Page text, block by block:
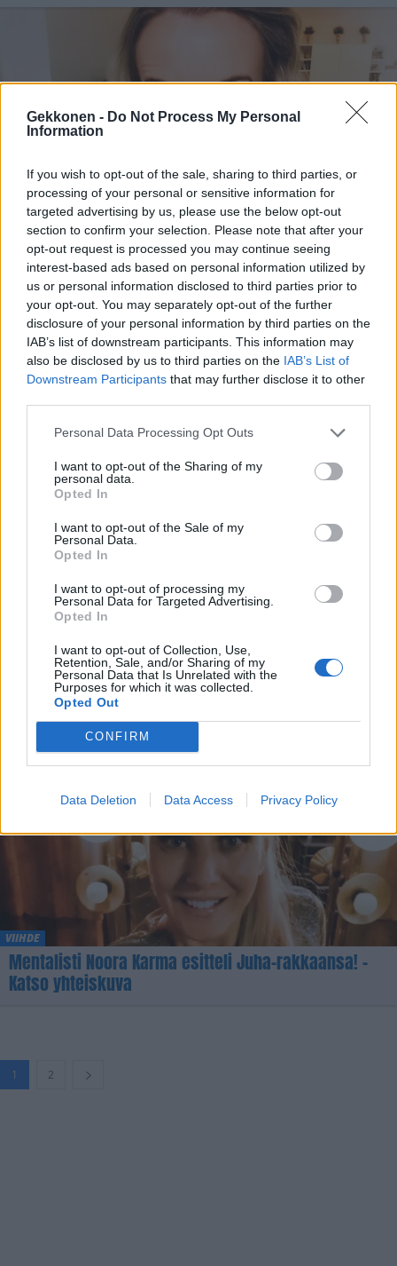
Gekkonen - Do Not Process My Personal
Information
If you wish to opt-out of the sale, sharing to third parties, or
processing of your personal or sensitive information for
targeted advertising by us, please use the below opt-out
section to confirm your selection. Please note that after your
opt-out request is processed you may continue seeing
interest-based ads based on personal information utilized by
us or personal information disclosed to third parties prior to
your opt-out. You may separately opt-out of the further
disclosure of your personal information by third parties on the
IAB’s list of downstream participants. This information may
also be disclosed by us to third parties on the IAB’s List of
Downstream Participants that may further disclose it to other
Personal Data Processing Opt Outs
I want to opt-out of the Sharing of my
personal data.
Opted In
I want to opt-out of the Sale of my
Personal Data.
Opted In
I want to opt-out of processing my
Personal Data for Targeted Advertising.
Opted In
I want to opt-out of Collection, Use,
Retention, Sale, and/or Sharing of my
Personal Data that Is Unrelated with the
Purposes for which it was collected.
Opted Out
CONFIRM
Data Deletion Data Access Privacy Policy
UUTISET
Noora Karma paljasti iloisia uutisia!
Ohhoh, mentalisti Noora Karma julkaisi kuuman
bikinikuvan Espanjasta
Vau! Anne Kukkohovin kuumat bikinikuvat saavat
aikaan rytmihäiriöitä: ”Meinas sydän pysähtyä, kun
näin sinut!”
VIIHDE
Mentalisti Noora Karma esitteli Juha-rakkaansa! –
Katso yhteiskuva
1 2